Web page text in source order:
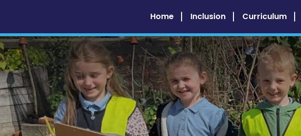
Home Inclusion Curriculum